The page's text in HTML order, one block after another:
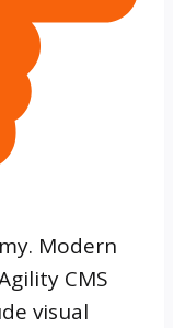
Modern
CMS
visual